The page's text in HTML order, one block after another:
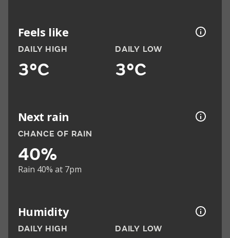
Feels like
DAILY HIGH
3°C
DAILY LOW
3°C
Next rain
CHANCE OF RAIN
40%
Rain 40% at 7pm
Humidity
DAILY HIGH DAILY LOW